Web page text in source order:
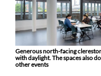
Generous north-facing
with daylight. The spaces also
other events